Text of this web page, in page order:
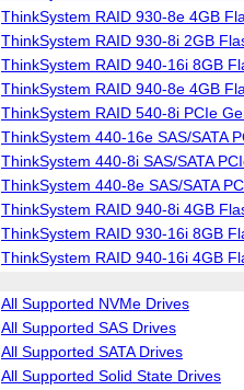
ThinkSystem RAID 930-8e 4GB
ThinkSystem RAID 930-8i 2GB
ThinkSystem RAID 940-16i 8GB
ThinkSystem RAID 940-8e 4GB
ThinkSystem RAID 540-8i PCIe
ThinkSystem 440-16e SAS/SATA
ThinkSystem 440-8i SAS/SATA
ThinkSystem 440-8e SAS/SATA
ThinkSystem RAID 940-8i 4GB
ThinkSystem RAID 930-16i 8GB
ThinkSystem RAID 940-16i 4GB
All Supported NVMe Drives
All Supported SAS Drives
All Supported SATA Drives
All Supported Solid State Drives